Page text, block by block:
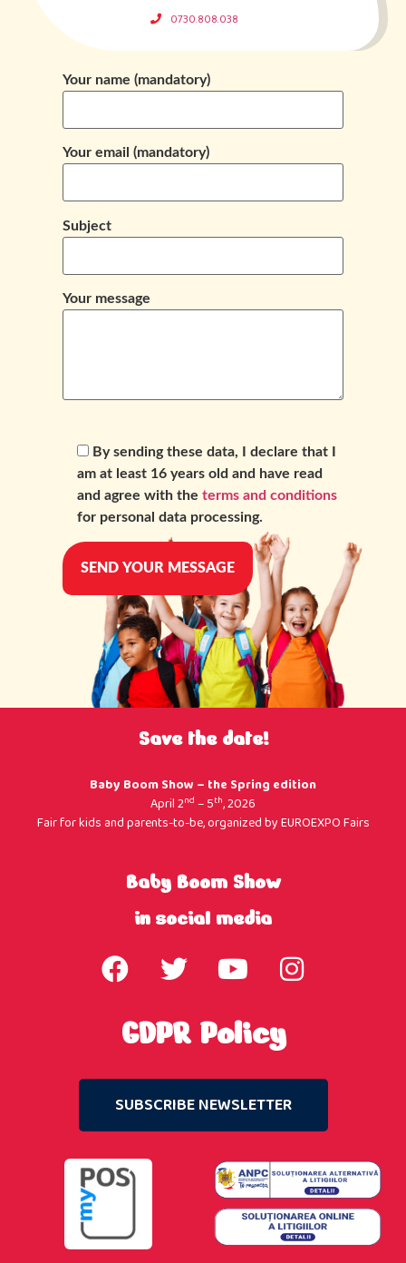
Your name (mandatory)
Your email (mandatory)
Subject
Your message
By sending these data, I declare that I
am at least 16 years old and have read
and agree with the terms and conditions
for personal data processing.
0730.808.038
Save the date!
Baby Boom Show – the Spring edition
April 2nd – 5th, 2026
Fair for kids and parents-to-be, organized byEUROEXPO Fairs
Baby Boom Show
in social media
GDPR Policy
SUBSCRIBE NEWSLETTER